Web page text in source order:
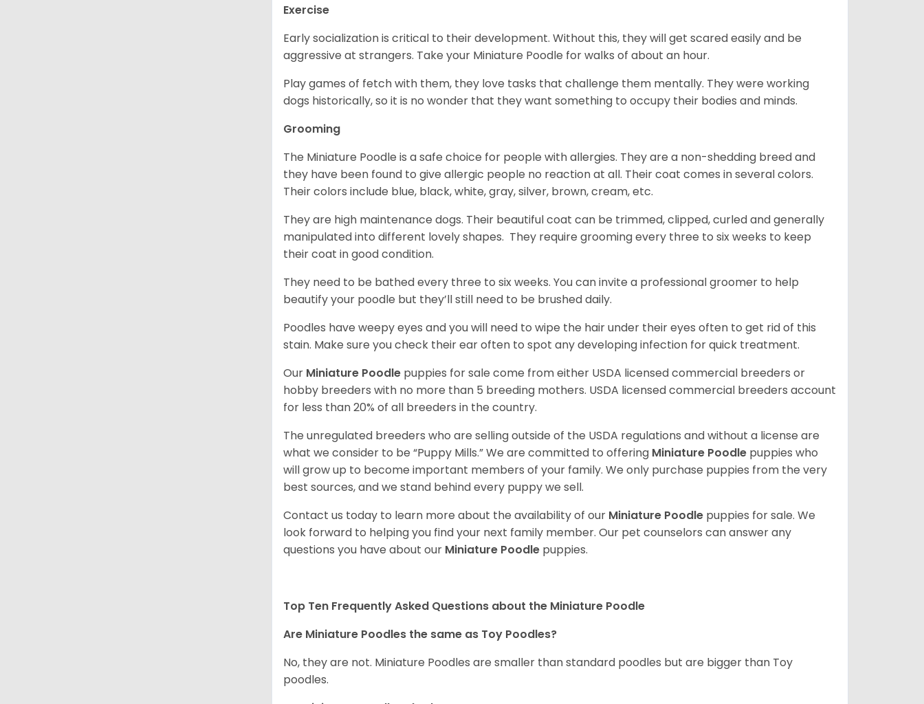
Exercise
Early socialization is critical to their development. Without this, they will get scared easily and be
aggressive at strangers. Take your Miniature Poodle for walks of about an hour.
Play games of fetch with them, they love tasks that challenge them mentally. They were working
dogs historically, so it is no wonder that they want something to occupy their bodies and minds.
Grooming
The Miniature Poodle is a safe choice for people with allergies. They are a non-shedding breed and
they have been found to give allergic people no reaction at all. Their coat comes in several colors.
Their colors include blue, black, white, gray, silver, brown, cream, etc.
They are high maintenance dogs. Their beautiful coat can be trimmed, clipped, curled and generally
manipulated into different lovely shapes. They require grooming every three to six weeks to keep
their coat in good condition.
They need to be bathed every three to six weeks. You can invite a professional groomer to help
beautify your poodle but they’ll still need to be brushed daily.
Poodles have weepy eyes and you will need to wipe the hair under their eyes often to get rid of this
stain. Make sure you check their ear often to spot any developing infection for quick treatment.
Our Miniature Poodle puppies for sale come from either USDA licensed commercial breeders or
hobby breeders with no more than 5 breeding mothers. USDA licensed commercial breeders account
for less than 20% of all breeders in the country.
The unregulated breeders who are selling outside of the USDA regulations and without a license are
what we consider to be “Puppy Mills.” We are committed to offering Miniature Poodle puppies who
will grow up to become important members of your family. We only purchase puppies from the very
best sources, and we stand behind every puppy we sell.
Contact us today to learn more about the availability of our Miniature Poodle puppies for sale. We
look forward to helping you find your next family member. Our pet counselors can answer any
questions you have about our Miniature Poodle puppies.
Top Ten Frequently Asked Questions about the Miniature Poodle
Are Miniature Poodles the same as Toy Poodles?
No, they are not. Miniature Poodles are smaller than standard poodles but are bigger than Toy
poodles.